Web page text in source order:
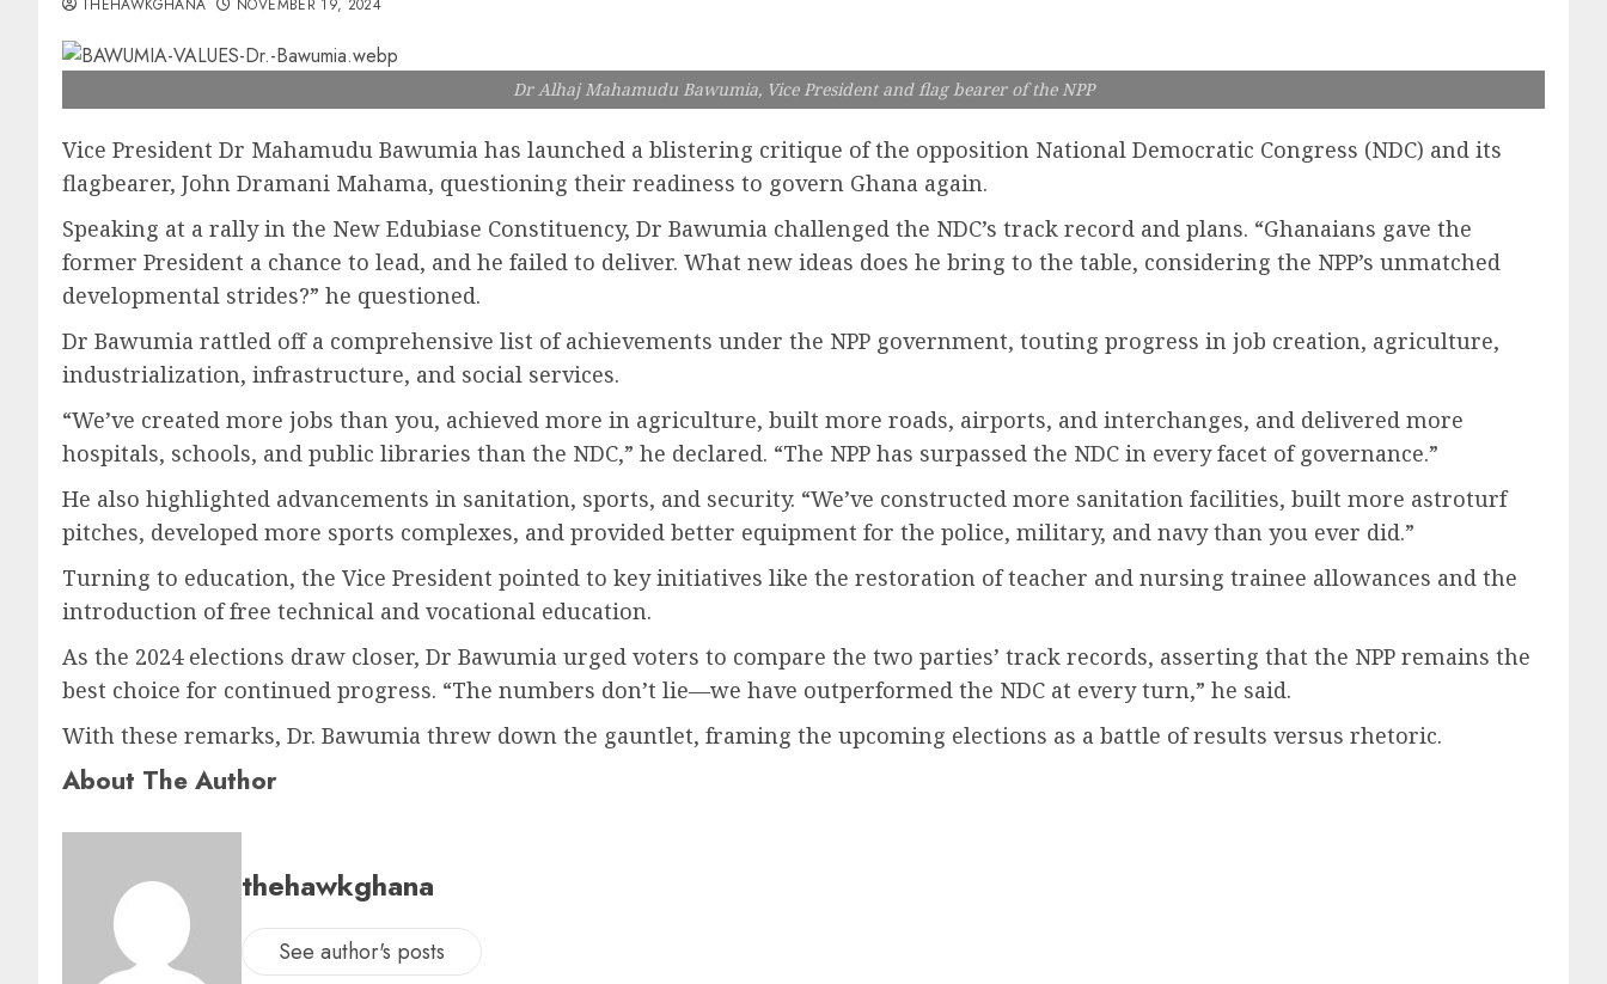
THEHAWKGHANA NOVEMBER 19, 2024
Dr Alhaj Mahamudu Bawumia, Vice President and flag bearer of the NPP
Vice President Dr Mahamudu Bawumia has launched a blistering critique of the opposition National Democratic Congress (NDC) and its
flagbearer, John Dramani Mahama, questioning their readiness to govern Ghana again.
Speaking at a rally in the New Edubiase Constituency, Dr Bawumia challenged the NDC’s track record and plans. “Ghanaians gave the
former President a chance to lead, and he failed to deliver. What new ideas does he bring to the table, considering the NPP’s unmatched
developmental strides?” he questioned.
Dr Bawumia rattled off a comprehensive list of achievements under the NPP government, touting progress in job creation, agriculture,
industrialization, infrastructure, and social services.
“We’ve created more jobs than you, achieved more in agriculture, built more roads, airports, and interchanges, and delivered more
hospitals, schools, and public libraries than the NDC,” he declared. “The NPP has surpassed the NDC in every facet of governance.”
He also highlighted advancements in sanitation, sports, and security. “We’ve constructed more sanitation facilities, built more astroturf
pitches, developed more sports complexes, and provided better equipment for the police, military, and navy than you ever did.”
Turning to education, the Vice President pointed to key initiatives like the restoration of teacher and nursing trainee allowances and the
introduction of free technical and vocational education.
As the 2024 elections draw closer, Dr Bawumia urged voters to compare the two parties’ track records, asserting that the NPP remains the
best choice for continued progress. “The numbers don’t lie—we have outperformed the NDC at every turn,” he said.
With these remarks, Dr. Bawumia threw down the gauntlet, framing the upcoming elections as a battle of results versus rhetoric.
About The Author
thehawkghana
See author's posts